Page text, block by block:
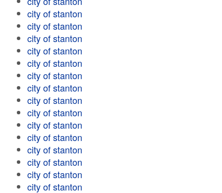
city of stanton
city of stanton
city of stanton
city of stanton
city of stanton
city of stanton
city of stanton
city of stanton
city of stanton
city of stanton
city of stanton
city of stanton
city of stanton
city of stanton
city of stanton